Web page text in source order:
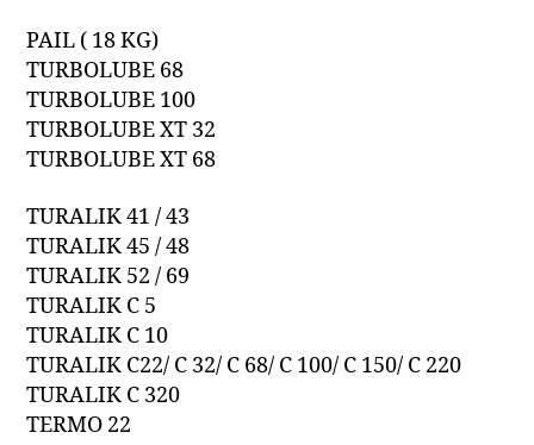
PAIL ( 18 KG)
TURBOLUBE 68
TURBOLUBE 100
TURBOLUBE XT 32
TURBOLUBE XT 68
TURALIK 41 / 43
TURALIK 45 / 48
TURALIK 52 / 69
TURALIK C 5
TURALIK C 10
TURALIK C22/ C 32/ C 68/ C 100/ C 150/ C 220
TURALIK C 320
TERMO 22